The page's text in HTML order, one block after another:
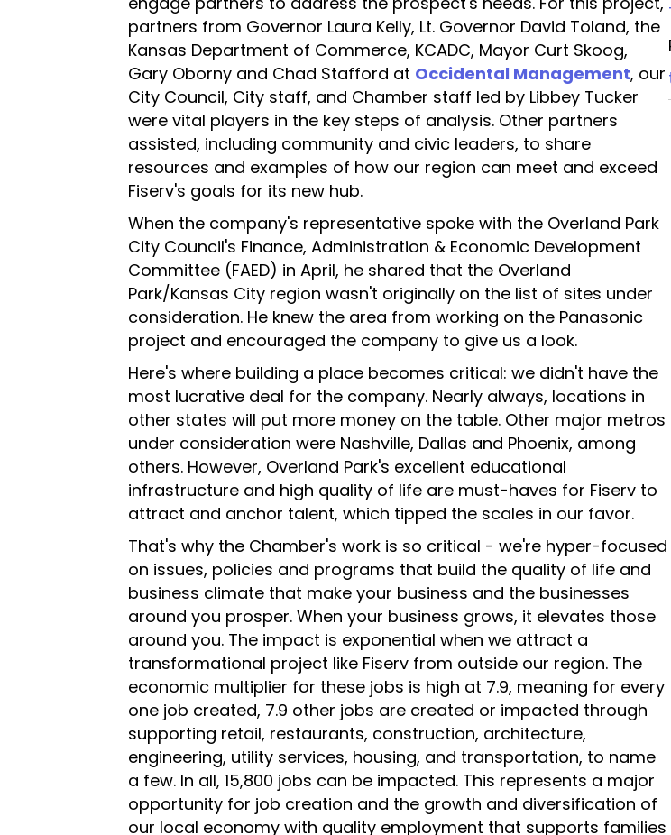
partners from Governor Laura Kelly, Lt. Governor David Toland, the
Kansas Department of Commerce, KCADC, Mayor Curt Skoog,
Gary Oborny and Chad Stafford at Occidental Management, our
City Council, City staff, and Chamber staff led by Libbey Tucker
were vital players in the key steps of analysis. Other partners
assisted, including community and civic leaders, to share
resources and examples of how our region can meet and exceed
Fiserv's goals for its new hub.
When the company's representative spoke with the Overland Park
City Council's Finance, Administration & Economic Development
Committee (FAED) in April, he shared that the Overland
Park/Kansas City region wasn't originally on the list of sites under
consideration. He knew the area from working on the Panasonic
project and encouraged the company to give us a look.
Here's where building a place becomes critical: we didn't have the
most lucrative deal for the company. Nearly always, locations in
other states will put more money on the table. Other major metros
under consideration were Nashville, Dallas and Phoenix, among
others. However, Overland Park's excellent educational
infrastructure and high quality of life are must-haves for Fiserv to
attract and anchor talent, which tipped the scales in our favor.
That's why the Chamber's work is so critical - we're hyper-focused
on issues, policies and programs that build the quality of life and
business climate that make your business and the businesses
around you prosper. When your business grows, it elevates those
around you. The impact is exponential when we attract a
transformational project like Fiserv from outside our region. The
economic multiplier for these jobs is high at 7.9, meaning for every
one job created, 7.9 other jobs are created or impacted through
supporting retail, restaurants, construction, architecture,
engineering, utility services, housing, and transportation, to name
a few. In all, 15,800 jobs can be impacted. This represents a major
opportunity for job creation and the growth and diversification of
our local economy with quality employment that supports families